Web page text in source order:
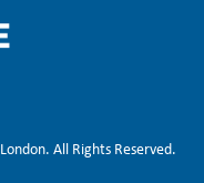
All Rights Reserved.